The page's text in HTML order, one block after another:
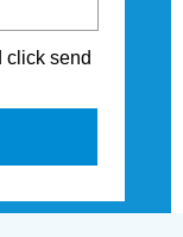
click send